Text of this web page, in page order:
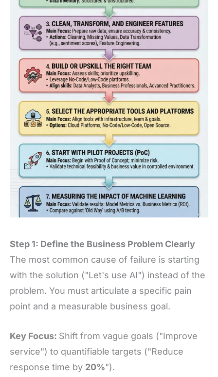
Step 1: Define the Business Problem Clearly
The most common cause of failure is starting
with the solution ("Let's use AI") instead of the
problem. You must articulate a specific pain
point and a measurable business goal.
Key Focus: Shift from vague goals ("Improve
service") to quantifiable targets ("Reduce
response time by 20%").